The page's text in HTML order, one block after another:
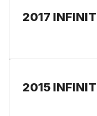
2017
2015